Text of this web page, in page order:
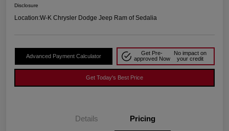
Disclosure
Location:W-K Chrysler Dodge Jeep Ram of Sedalia
Advanced Payment Calculator
Get Pre-
approved Now
No impact on
your credit
Get Today's Best Price
Details Pricing